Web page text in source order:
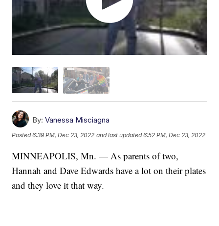
By: Vanessa Misciagna
Posted6:39 PM, Dec 23, 2022 and last updated 6:52 PM, Dec 23, 2022
MINNEAPOLIS, Mn. — As parents of two,
Hannah and Dave Edwards have a lot on their plates
and they love it that way.